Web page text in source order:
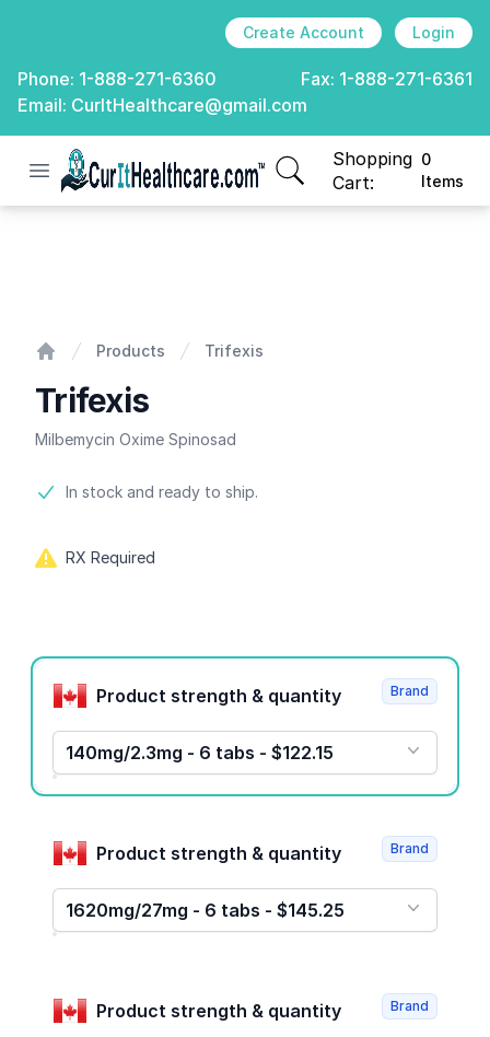
Create Account Login
Phone: 1-888-271-6360 Fax: 1-888-271-6361
Email: CurItHealthcare@gmail.com
Open menu
CurIt Healthcare
Shopping
Cart:
0
Items
items in cart, view
Products Trifexis
Trifexis
Milbemycin Oxime Spinosad
Product information
In stock and ready to ship.
RX Required
Product options
Product strength & quantity
140mg/2.3mg - 6 tabs - $122.15
Brand
Product strength & quantity
1620mg/27mg - 6 tabs - $145.25
Brand
Product strength & quantity Brand